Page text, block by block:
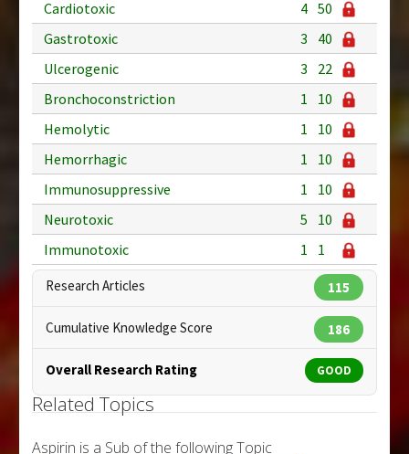
Cardiotoxic 4 50
Gastrotoxic
3
40
Ulcerogenic
3
22
Bronchoconstriction
1
10
Hemolytic
1
10
Hemorrhagic
1
10
Immunosuppressive
1
10
Neurotoxic
5
10
Immunotoxic
1 1
Research Articles 115
Cumulative Knowledge Score 186
Overall Research Rating GOOD
Related Topics
Aspirin is a Sub of the following Topic